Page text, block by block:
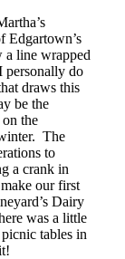
Edgartown’s
a line wrapped
personally do
draws this
be the
the
The
to
a crank in
our first
Dairy
was a little
tables in